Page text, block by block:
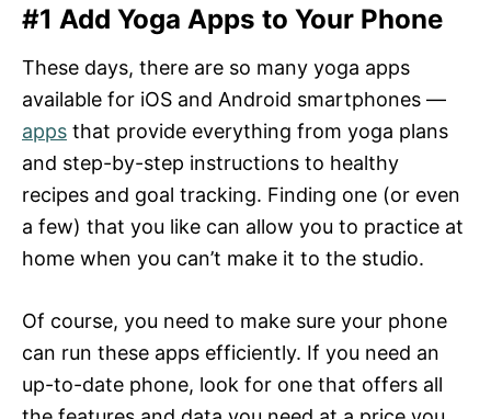
#1 Add Yoga Apps to Your Phone
These days, there are so many yoga apps
available for iOS and Android smartphones —
apps that provide everything from yoga plans
and step-by-step instructions to healthy
recipes and goal tracking. Finding one (or even
a few) that you like can allow you to practice at
home when you can’t make it to the studio.
Of course, you need to make sure your phone
can run these apps efficiently. If you need an
up-to-date phone, look for one that offers all